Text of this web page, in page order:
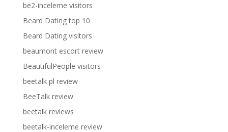
be2-inceleme visitors
Beard Dating top 10
Beard Dating visitors
beaumont escort review
BeautifulPeople visitors
beetalk pl review
BeeTalk review
beetalk reviews
beetalk-inceleme review